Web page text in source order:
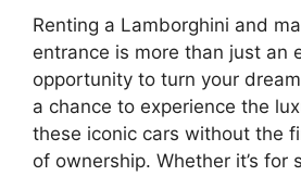
Renting a Lamborghini and
entrance is more than just an
opportunity to turn your
a chance to experience the
these iconic cars without the
of ownership. Whether it’s for